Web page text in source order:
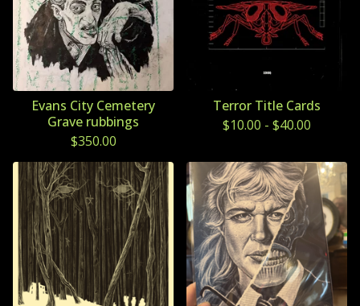
Evans City Cemetery
Grave rubbings
$350.00
Terror Title Cards
$10.00 - $40.00